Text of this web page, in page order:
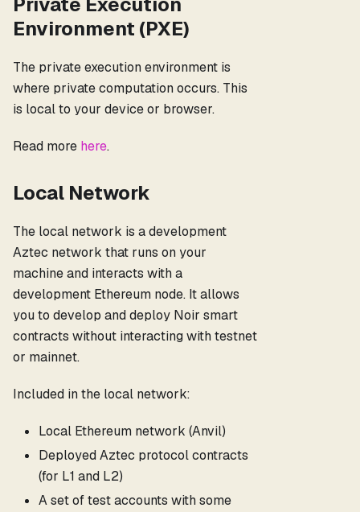
Environment (PXE)
The private execution environment is
where private computation occurs. This
is local to your device or browser.
Read more here.
Local Network
The local network is a development
Aztec network that runs on your
machine and interacts with a
development Ethereum node. It allows
you to develop and deploy Noir smart
contracts without interacting with testnet
or mainnet.
Included in the local network:
Local Ethereum network (Anvil)
Deployed Aztec protocol contracts
(for L1 and L2)
A set of test accounts with some